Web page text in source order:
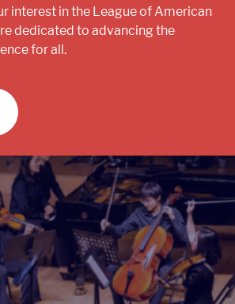
interest in the League of American
dedicated to advancing the
for all.